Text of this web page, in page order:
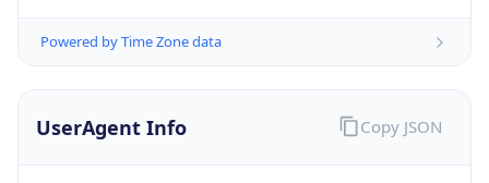
Powered by Time Zone data
UserAgent Info Copy JSON